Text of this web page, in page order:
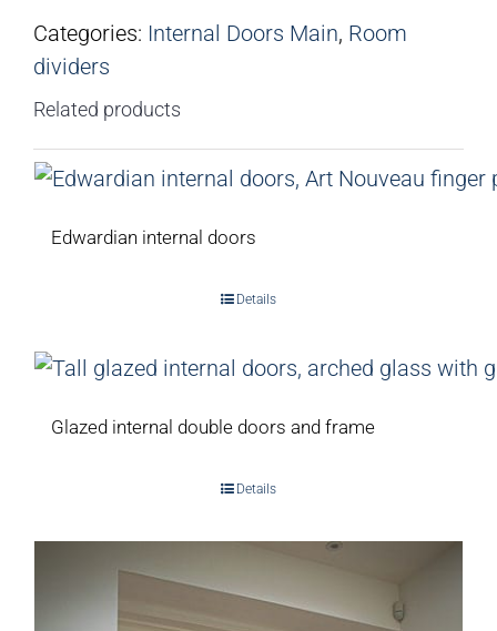
Categories: Internal Doors Main, Room
dividers
Related products
Edwardian internal doors
Details
Glazed internal double doors and frame
Details